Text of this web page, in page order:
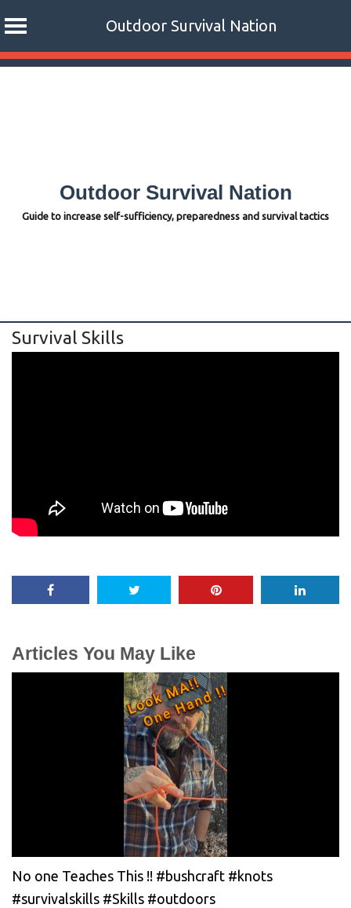
Outdoor Survival Nation
Skip
Outdoor Survival Nation
Guide to increase self-sufficiency, preparedness and survival tactics
Survival Skills
Articles You May Like
No one Teaches This !! #bushcraft #knots
#survivalskills #Skills #outdoors